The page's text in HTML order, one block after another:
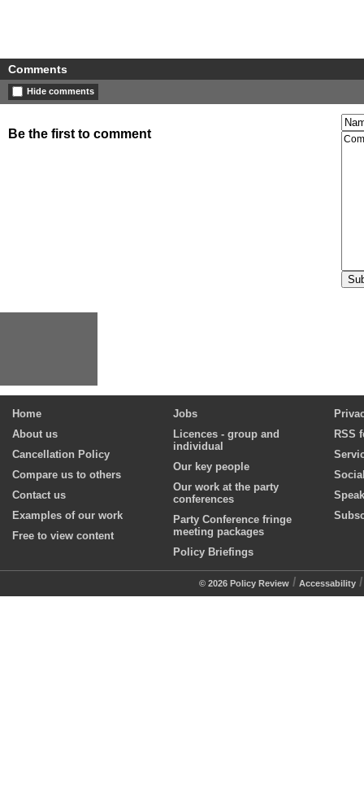
Comments
Hide comments
Be the first to comment
Home
About us
Cancellation Policy
Compare us to others
Contact us
Examples of our work
Free to view content
Jobs
Licences - group and
individual
Our key people
Our work at the party
conferences
Party Conference fringe
meeting packages
Policy Briefings
RSS
© 2026 Policy Review /Accessability